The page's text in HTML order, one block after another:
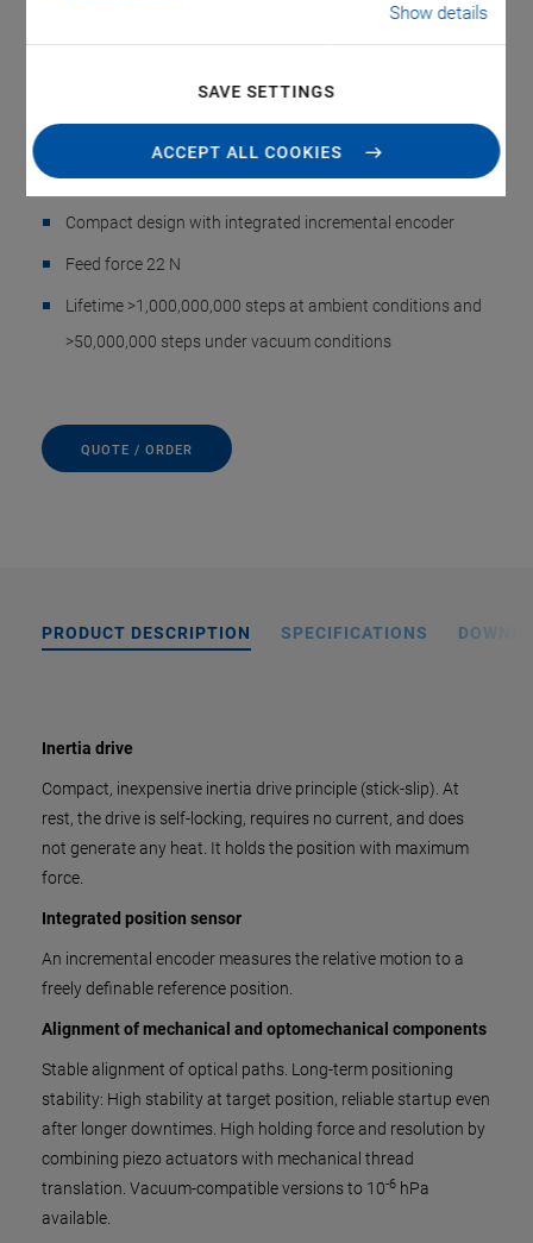
Show details
SAVE SETTINGS
ACCEPT ALL COOKIES
High stability and holding force 100 N
Self-locking at rest even when closed-loop control is
switched off
Compact design with integrated incremental encoder
Feed force 22 N
Lifetime >1,000,000,000 steps at ambient conditions and
>50,000,000 steps under vacuum conditions
QUOTE / ORDER
PRODUCT DESCRIPTION SPECIFICATIONS
Inertia drive
Compact, inexpensive inertia drive principle (stick-slip). At
rest, the drive is self-locking, requires no current, and does
not generate any heat. It holds the position with maximum
force.
Integrated position sensor
An incremental encoder measures the relative motion to a
freely definable reference position.
Alignment of mechanical and optomechanical components
Stable alignment of optical paths. Long-term positioning
stability: High stability at target position, reliable startup even
after longer downtimes. High holding force and resolution by
combining piezo actuators with mechanical thread
translation. Vacuum-compatible versions to 10-6 hPa
available.